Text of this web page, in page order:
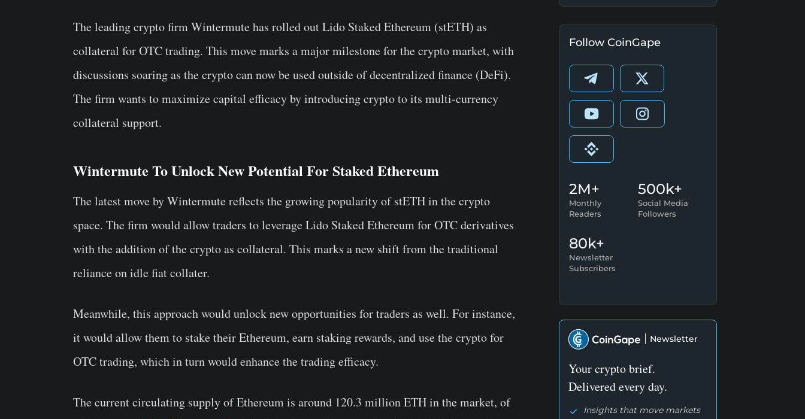
The leading crypto firm Wintermute has rolled out Lido Staked Ethereum (stETH) as
collateral for OTC trading. This move marks a major milestone for the crypto market, with
discussions soaring as the crypto can now be used outside of decentralized finance (DeFi).
The firm wants to maximize capital efficacy by introducing crypto to its multi-currency
collateral support.
Wintermute To Unlock New Potential For Staked Ethereum
The latest move by Wintermute reflects the growing popularity of stETH in the crypto
space. The firm would allow traders to leverage Lido Staked Ethereum for OTC derivatives
with the addition of the crypto as collateral. This marks a new shift from the traditional
reliance on idle fiat collater.
Meanwhile, this approach would unlock new opportunities for traders as well. For instance,
it would allow them to stake their Ethereum, earn staking rewards, and use the crypto for
OTC trading, which in turn would enhance the trading efficacy.
The current circulating supply of Ethereum is around 120.3 million ETH in the market, of
Follow CoinGape
2M+
Monthly
Readers
500k+
Social Media
Followers
80k+
Newsletter
Subscribers
Newsletter
Your crypto brief.
Delivered every day.
Insights that move markets